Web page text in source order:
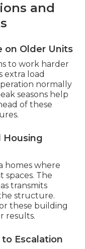
and
on Older Units
to work harder
extra load
normally
seasons help
of these
Housing
homes where
The
transmits
structure.
these building
results.
Escalation